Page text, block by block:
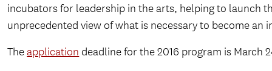
incubators for leadership in the arts, helping to launch
unprecedented view of what is necessary to become an
Theapplication deadline for the 2016 program is